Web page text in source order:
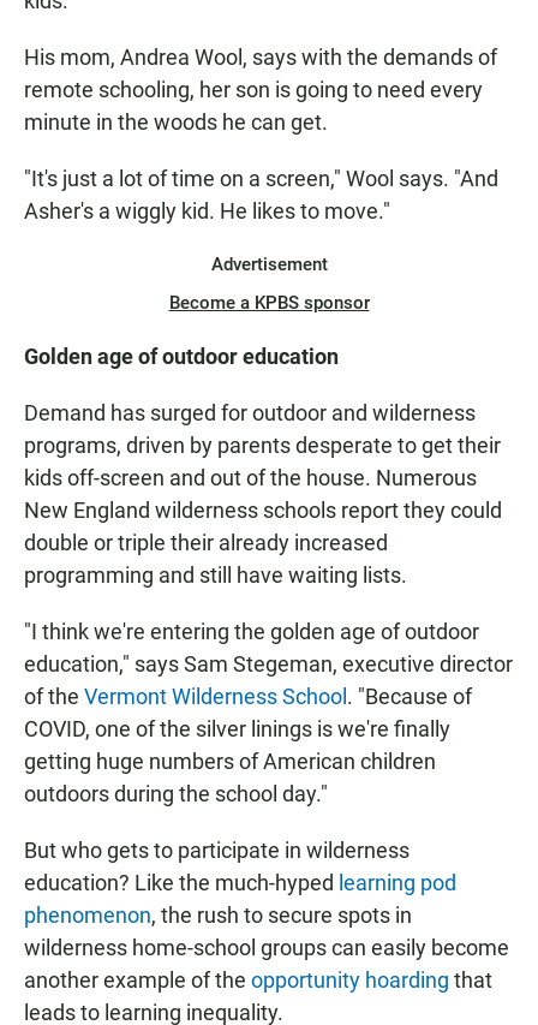
His mom, Andrea Wool, says with the demands of
remote schooling, her son is going to need every
minute in the woods he can get.
"It's just a lot of time on a screen," Wool says. "And
Asher's a wiggly kid. He likes to move."
Advertisement
Become a KPBS sponsor
Golden age of outdoor education
Demand has surged for outdoor and wilderness
programs, driven by parents desperate to get their
kids off-screen and out of the house. Numerous
New England wilderness schools report they could
double or triple their already increased
programming and still have waiting lists.
"I think we're entering the golden age of outdoor
education," says Sam Stegeman, executive director
of the Vermont Wilderness School . "Because of
COVID, one of the silver linings is we're finally
getting huge numbers of American children
outdoors during the school day."
But who gets to participate in wilderness
education? Like the much-hyped learning pod
phenomenon, the rush to secure spots in
wilderness home-school groups can easily become
another example of the opportunity hoarding that
leads to learning inequality.